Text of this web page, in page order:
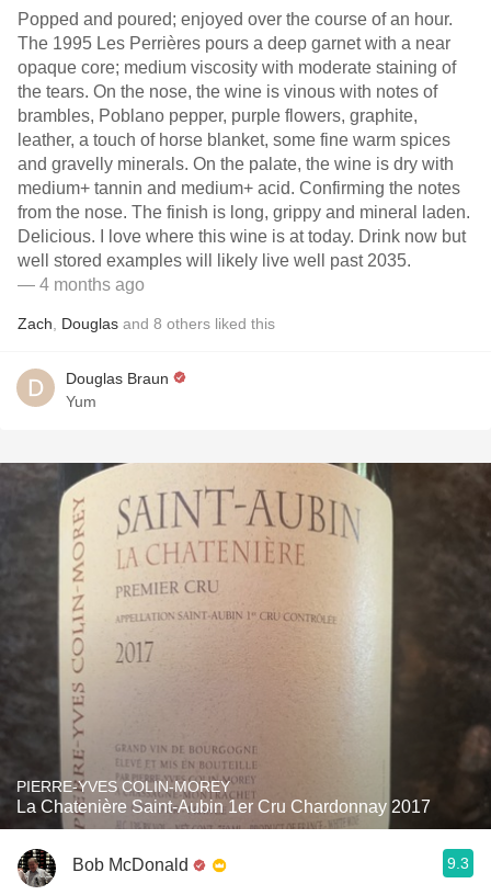
Popped and poured; enjoyed over the course of an hour.
The 1995 Les Perrières pours a deep garnet with a near
opaque core; medium viscosity with moderate staining of
the tears. On the nose, the wine is vinous with notes of
brambles, Poblano pepper, purple flowers, graphite,
leather, a touch of horse blanket, some fine warm spices
and gravelly minerals. On the palate, the wine is dry with
medium+ tannin and medium+ acid. Confirming the notes
from the nose. The finish is long, grippy and mineral laden.
Delicious. I love where this wine is at today. Drink now but
well stored examples will likely live well past 2035.
— 4 months ago
Zach Douglas and 8 others liked this
Douglas Braun
Yum
PIERRE-YVES COLIN-MOREY
La Chatenière Saint-Aubin 1er Cru Chardonnay 2017
Bob McDonald 9.3